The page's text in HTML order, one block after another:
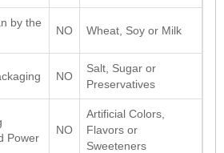
by the
NO Wheat, Soy or Milk
NO
Salt, Sugar or
Preservatives
Power
NO
Artificial Colors,
Flavors or
Sweeteners